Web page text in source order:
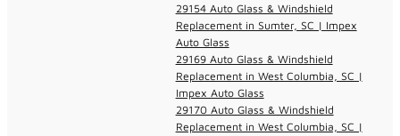
29154 Auto Glass & Windshield
Replacement in Sumter, SC | Impex
Auto Glass
29169 Auto Glass & Windshield
Replacement in West Columbia, SC |
Impex Auto Glass
29170 Auto Glass & Windshield
Replacement in West Columbia, SC |